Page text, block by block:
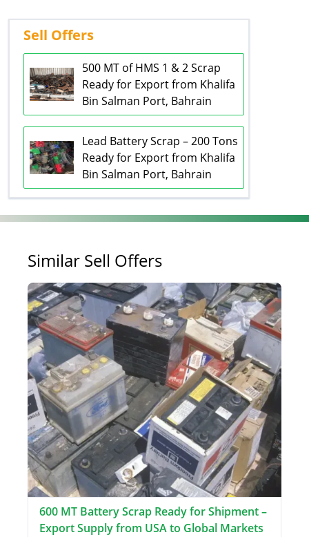
Sell Offers
500 MT of HMS 1 & 2 Scrap
Ready for Export from Khalifa
Bin Salman Port, Bahrain
Lead Battery Scrap – 200 Tons
Ready for Export from Khalifa
Bin Salman Port, Bahrain
Similar Sell Offers
600 MT Battery Scrap Ready for Shipment –
Export Supply from USA to Global Markets